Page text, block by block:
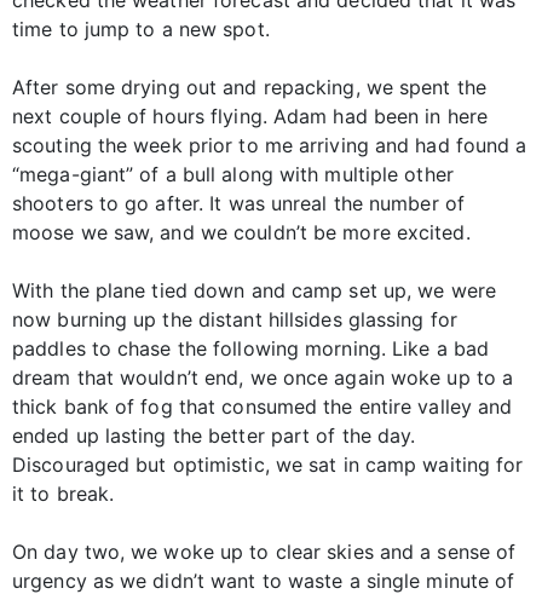
time to jump to a new spot.
After some drying out and repacking, we spent the
next couple of hours flying. Adam had been in here
scouting the week prior to me arriving and had found a
“mega-giant” of a bull along with multiple other
shooters to go after. It was unreal the number of
moose we saw, and we couldn’t be more excited.
With the plane tied down and camp set up, we were
now burning up the distant hillsides glassing for
paddles to chase the following morning. Like a bad
dream that wouldn’t end, we once again woke up to a
thick bank of fog that consumed the entire valley and
ended up lasting the better part of the day.
Discouraged but optimistic, we sat in camp waiting for
it to break.
On day two, we woke up to clear skies and a sense of
urgency as we didn’t want to waste a single minute of